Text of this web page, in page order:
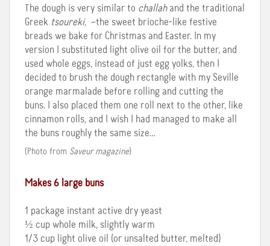
The dough is very similar to challahand the traditional
Greek tsoureki, –the sweet brioche-like festive
breads we bake for Christmas and Easter. In my
version I substituted light olive oil for the butter, and
used whole eggs, instead of just egg yolks, then I
decided to brush the dough rectangle with my Seville
orange marmalade before rolling and cutting the
buns. I also placed them one roll next to the other, like
cinnamon rolls, and I wish I had managed to make all
the buns roughly the same size…
(Photo from Saveur magazine)
Makes 6 large buns
1 package instant active dry yeast
½ cup whole milk, slightly warm
1/3 cup light olive oil (or unsalted butter, melted)